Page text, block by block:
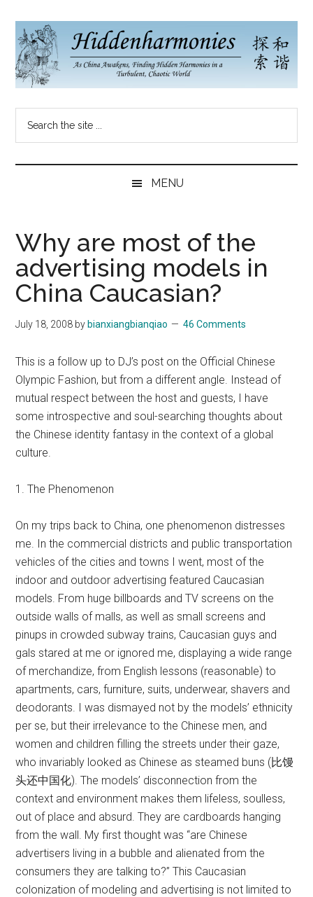
main
content
secondary
menu
primary
sidebar
Hidden
Harmonies
China
China
a
Brave
New
World...
MENU
Why are most of the
advertising models in
China Caucasian?
July 18, 2008 bybianxiangbianqiao 46 Comments
This is a follow up to DJ’s post on the Official Chinese
Olympic Fashion, but from a different angle. Instead of
mutual respect between the host and guests, I have
some introspective and soul-searching thoughts about
the Chinese identity fantasy in the context of a global
culture.
1. The Phenomenon
On my trips back to China, one phenomenon distresses
me. In the commercial districts and public transportation
vehicles of the cities and towns I went, most of the
indoor and outdoor advertising featured Caucasian
models. From huge billboards and TV screens on the
outside walls of malls, as well as small screens and
pinups in crowded subway trains, Caucasian guys and
gals stared at me or ignored me, displaying a wide range
of merchandize, from English lessons (reasonable) to
apartments, cars, furniture, suits, underwear, shavers and
deodorants. I was dismayed not by the models’ ethnicity
per se, but their irrelevance to the Chinese men, and
women and children filling the streets under their gaze,
who invariably looked as Chinese as steamed buns (比馒
头还中国化). The models’ disconnection from the
context and environment makes them lifeless, soulless,
out of place and absurd. They are cardboards hanging
from the wall. My first thought was “are Chinese
advertisers living in a bubble and alienated from the
consumers they are talking to?” This Caucasian
colonization of modeling and advertising is not limited to